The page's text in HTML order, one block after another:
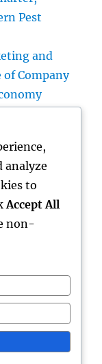
Pest
and
Company
and
The Critical
world!
analyze
to
Accept All
non-